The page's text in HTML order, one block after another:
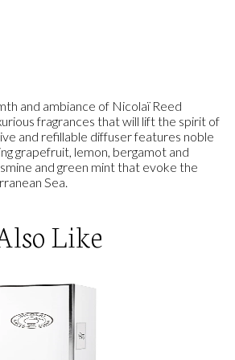
and ambiance of Nicolaï Reed
fragrances that will lift the spirit of
and refillable diffuser features noble
grapefruit, lemon, bergamot and
and green mint that evoke the
Sea.
Like